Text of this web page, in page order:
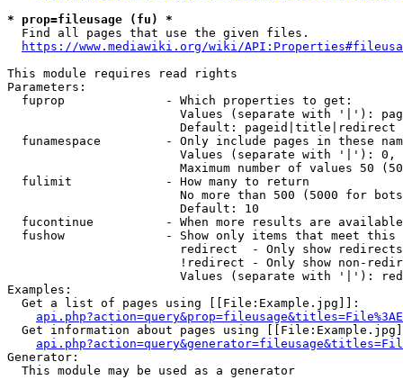
* prop=fileusage (fu) *
  Find all pages that use the given files.
https://www.mediawiki.org/wiki/
This module requires read rights
Parameters:
  fuprop              - Which properties to get:
Values (separate with '|'):
                        Default: pageid|title|redirect
funamespace         - Only include pages in these
Values (separate with '|'):
Maximum number of values 50
  fulimit             - How many to return
No more than 500 (5000 for
                        Default: 10
fucontinue          - When more results are
fushow              - Show only items that meet this
                        redirect  - Only show redirects
!redirect - Only show non-
Values (separate with '|'):
Examples:
  Get a list of pages using [[File:Example.jpg]]:
Get information about pages using
Generator:
  This module may be used as a generator